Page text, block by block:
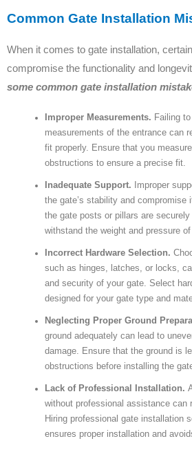
Common Gate Installation
When it comes to gate installation,
compromise the functionality and
some common gate installation
Improper Measurements. Failing
measurements of the entrance can
fit properly. Ensure that you
obstructions to ensure a precise fit.
Inadequate Support. Improper
the gate’s stability and compromise
the gate posts or pillars are
withstand the weight and pressure
Incorrect Hardware Selection.
such as hinges, latches, or locks,
and security of your gate. Select
designed for your gate type and
Neglecting Proper Ground
ground adequately can lead to
damage. Ensure that the ground is
obstructions before installing the
Lack of Professional Installation.
without professional assistance
Hiring professional gate installation
ensures proper installation and